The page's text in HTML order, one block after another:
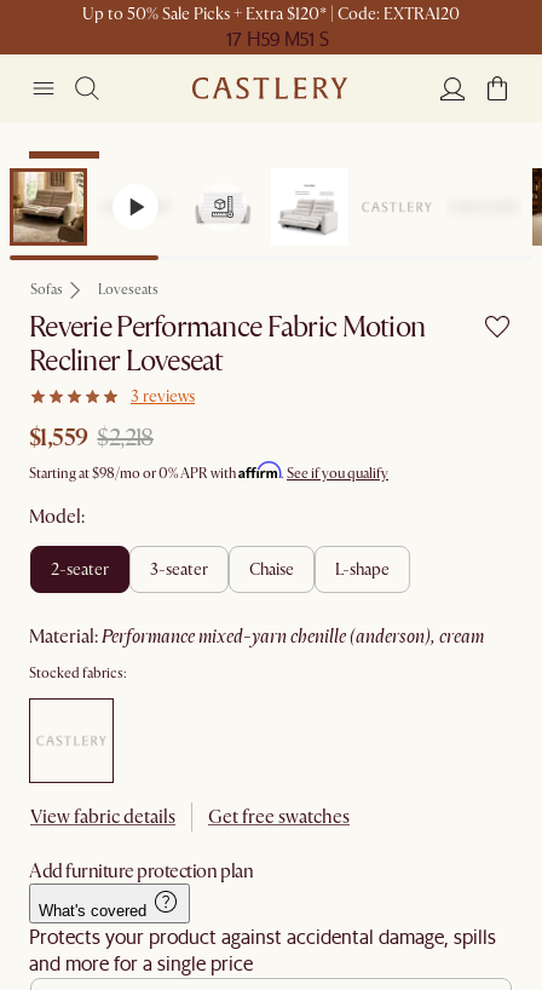
Up to 50% Sale Picks + Extra $120* | Code: EXTRA120
17 H59 M51 S
Clearance
Sofas Loveseats
Reverie Performance Fabric Motion
Recliner Loveseat
3 reviews
$1,559 $2,218
Starting at$98/mo or 0% APR withAffirm. See if you qualify
Model:
2-seater 3-seater chaise l-shape
material: performance mixed-yarn chenille (anderson), cream
Stocked fabrics:
View fabric details Get free swatches
Add furniture protection plan
What's covered
Protects your product against accidental damage, spills
and more for a single price